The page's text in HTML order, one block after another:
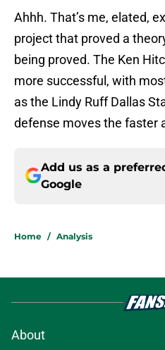
Ahhh. That’s me, elated,
project that proved a
being proved. The Ken
more successful, with
as the Lindy Ruff Dallas
defense moves the faster
Add us as a
Google
Home / Analysis
About